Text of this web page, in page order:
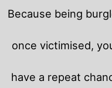
Because being
once victimised,
have a repeat